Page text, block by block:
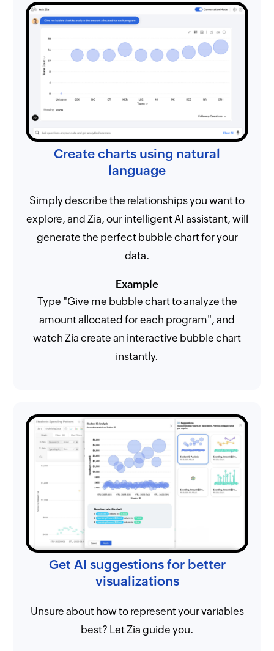
Create charts using natural
language
Simply describe the relationships you want to
explore, and Zia, our intelligent AI assistant, will
generate the perfect bubble chart for your
data.
Example
Type "Give me bubble chart to analyze the
amount allocated for each program", and
watch Zia create an interactive bubble chart
instantly.
Get AI suggestions for better
visualizations
Unsure about how to represent your variables
best? Let Zia guide you.